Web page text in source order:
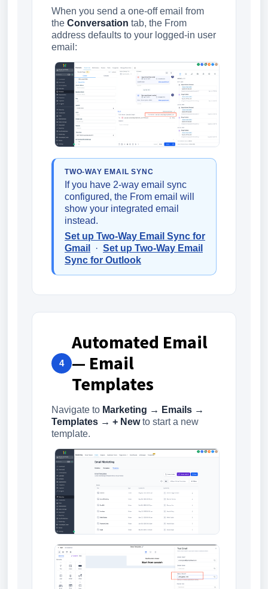
When you send a one-off email from
the Conversation tab, the From
address defaults to your logged-in user
email:
TWO-WAY EMAIL SYNC
If you have 2-way email sync
configured, the From email will
show your integrated email
instead.
Set up Two-Way Email Sync for
Gmail
· Set up Two-Way Email
Sync for Outlook
4
Automated Email
— Email
Templates
Navigate to Marketing → Emails →
Templates → + Newto start a new
template.